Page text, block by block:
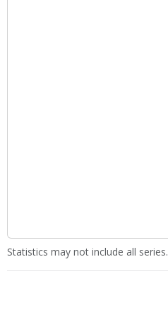
Statistics may not include all series.